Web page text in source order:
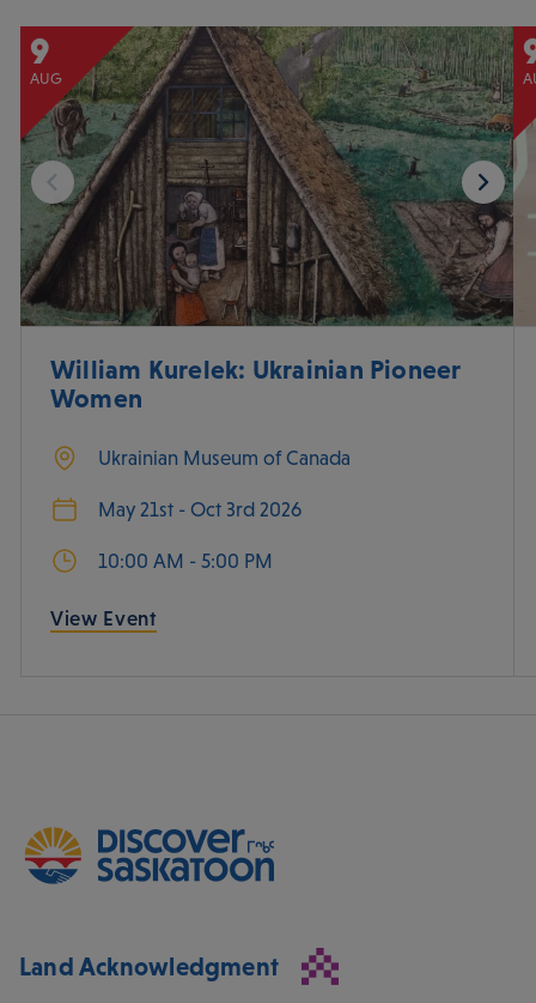
9
AUG
William Kurelek: Ukrainian Pioneer
Women
Ukrainian Museum of Canada
May 21st - Oct 3rd 2026
10:00 AM - 5:00 PM
View Event
Land Acknowledgment